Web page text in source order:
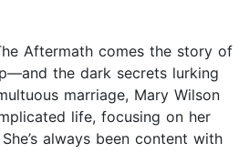
Aftermath comes the story of
the dark secrets lurking
marriage, Mary Wilson
life, focusing on her
always been content with